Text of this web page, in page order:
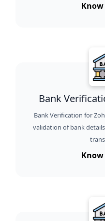
Bank
Bank Verification for
validation of bank